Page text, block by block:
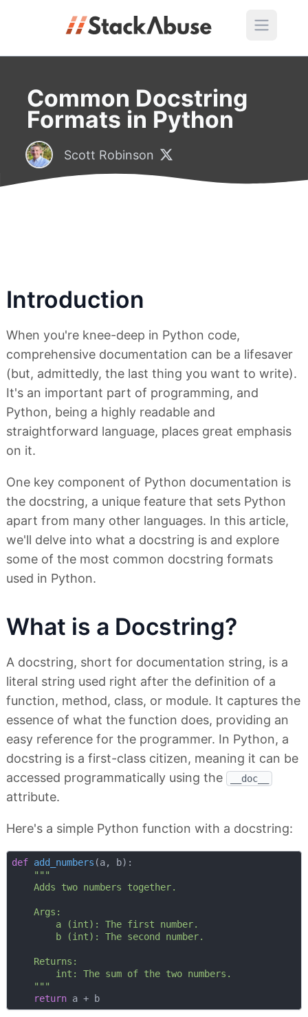
Common Docstring
Formats in Python
Scott Robinson
Introduction
When you're knee-deep in Python code,
comprehensive documentation can be a lifesaver
(but, admittedly, the last thing you want to write).
It's an important part of programming, and
Python, being a highly readable and
straightforward language, places great emphasis
on it.
One key component of Python documentation is
the docstring, a unique feature that sets Python
apart from many other languages. In this article,
we'll delve into what a docstring is and explore
some of the most common docstring formats
used in Python.
What is a Docstring?
A docstring, short for documentation string, is a
literal string used right after the definition of a
function, method, class, or module. It captures the
essence of what the function does, providing an
easy reference for the programmer. In Python, a
docstring is a first-class citizen, meaning it can be
accessed programmatically using the
__doc__
attribute.
Here's a simple Python function with a docstring:
def add_numbers (a, b):
"""
    Adds two numbers together.
    Args:
        a (int): The first number.
        b (int): The second number.
    Returns:
        int: The sum of the two numbers.
    """
return
a + b